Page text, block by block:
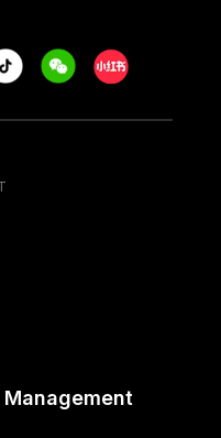
WeechatXiaohongshu/